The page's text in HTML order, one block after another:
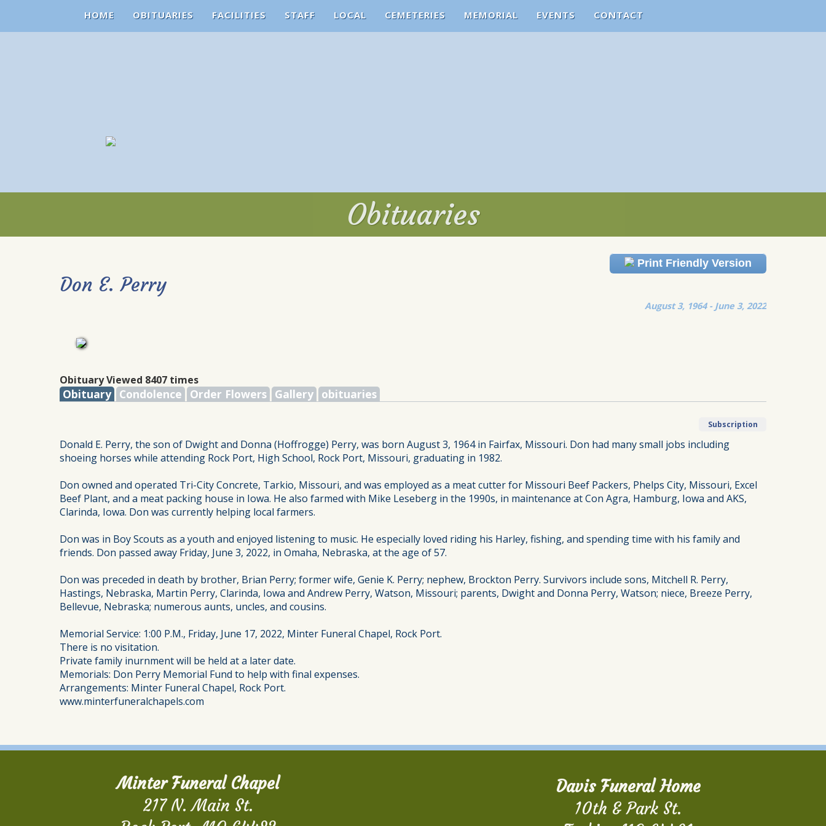
HOME OBITUARIES FACILITIES STAFF LOCAL CEMETERIES MEMORIAL EVENTS CONTACT
Obituaries
Obituaries
Print Friendly Version
Don E. Perry
August 3, 1964 - June 3, 2022
Obituary Viewed 8407 times
Obituary Condolence Order Flowers Gallery obituaries
Subscription
Donald E. Perry, the son of Dwight and Donna (Hoffrogge) Perry, was born August 3, 1964 in Fairfax, Missouri. Don had many small jobs including
shoeing horses while attending Rock Port, High School, Rock Port, Missouri, graduating in 1982.
Don owned and operated Tri-City Concrete, Tarkio, Missouri, and was employed as a meat cutter for Missouri Beef Packers, Phelps City, Missouri, Excel
Beef Plant, and a meat packing house in Iowa. He also farmed with Mike Leseberg in the 1990s, in maintenance at Con Agra, Hamburg, Iowa and AKS,
Clarinda, Iowa. Don was currently helping local farmers.
Don was in Boy Scouts as a youth and enjoyed listening to music. He especially loved riding his Harley, fishing, and spending time with his family and
friends. Don passed away Friday, June 3, 2022, in Omaha, Nebraska, at the age of 57.
Don was preceded in death by brother, Brian Perry; former wife, Genie K. Perry; nephew, Brockton Perry. Survivors include sons, Mitchell R. Perry,
Hastings, Nebraska, Martin Perry, Clarinda, Iowa and Andrew Perry, Watson, Missouri; parents, Dwight and Donna Perry, Watson; niece, Breeze Perry,
Bellevue, Nebraska; numerous aunts, uncles, and cousins.
Memorial Service: 1:00 P.M., Friday, June 17, 2022, Minter Funeral Chapel, Rock Port.
There is no visitation.
Private family inurnment will be held at a later date.
Memorials: Don Perry Memorial Fund to help with final expenses.
Arrangements: Minter Funeral Chapel, Rock Port.
www.minterfuneralchapels.com
Minter Funeral Chapel
217 N. Main St.
Davis Funeral Home
10th & Park St.